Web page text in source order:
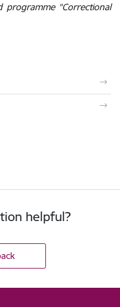
programme "Correctional
helpful?